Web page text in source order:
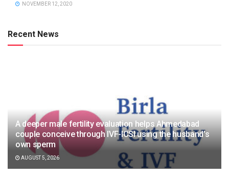
NOVEMBER 12, 2020
Recent News
A deeper male fertility evaluation helps Ahmedabad
couple conceive through IVF-ICSI using the husband’s
own sperm
AUGUST 5, 2026